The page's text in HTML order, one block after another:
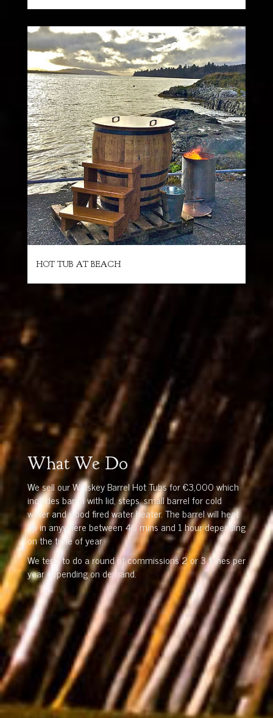
HOT TUB AT BEACH
What We Do
We sell our Whiskey Barrel Hot Tubs for €3,000 which
includes barrel with lid, steps, small barrel for cold
water and wood fired water heater. The barrel will heat
up in anywhere between 40 mins and 1 hour depending
on the time of year.
We tend to do a round of commissions 2 or 3 times per
year depending on demand.